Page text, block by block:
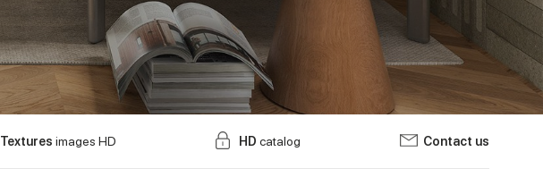
Texturesimages HD HDcatalog Contact us